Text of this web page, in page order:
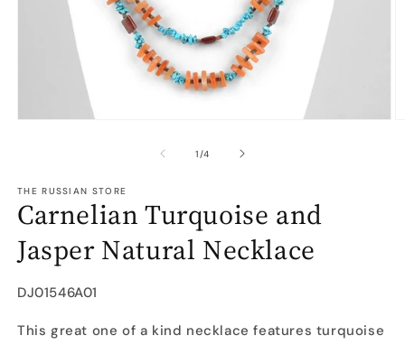
1 /of
4
THE RUSSIAN STORE
Carnelian Turquoise and
Jasper Natural Necklace
SKU:
DJ01546A01
This great one of a kind necklace features turquoise